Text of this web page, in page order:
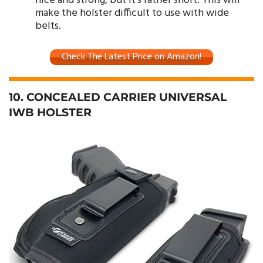
make the holster difficult to use with wide
belts.
Check The Latest Price on Amazon!
10. CONCEALED CARRIER UNIVERSAL
IWB HOLSTER